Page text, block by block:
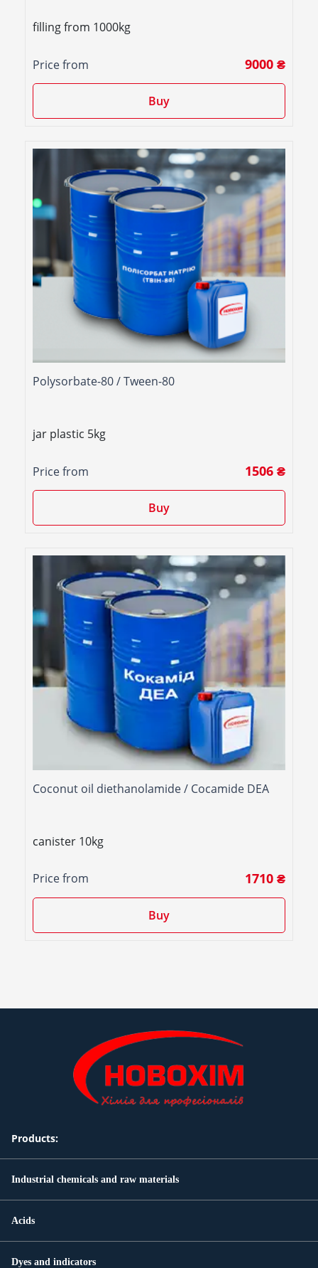
filling from 1000kg
Price from 9000 ₴
Buy
Polysorbate-80 / Tween-80
jar plastic 5kg
Price from 1506 ₴
Buy
Coconut oil diethanolamide / Cocamide DEA
canister 10kg
Price from 1710 ₴
Buy
Products:
Industrial chemicals and raw materials
Acids
Dyes and indicators